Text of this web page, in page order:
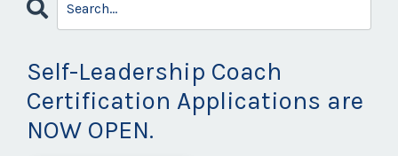
Self-Leadership Coach
Certification Applications are
NOW OPEN.